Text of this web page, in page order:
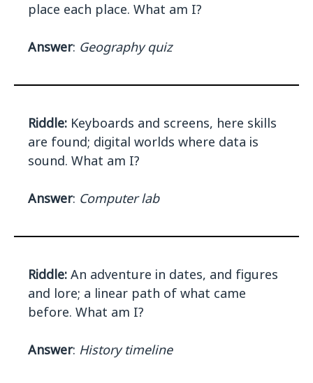
place each place. What am I?
Answer: Geography quiz
Riddle: Keyboards and screens, here skills
are found; digital worlds where data is
sound. What am I?
Answer: Computer lab
Riddle: An adventure in dates, and figures
and lore; a linear path of what came
before. What am I?
Answer: History timeline